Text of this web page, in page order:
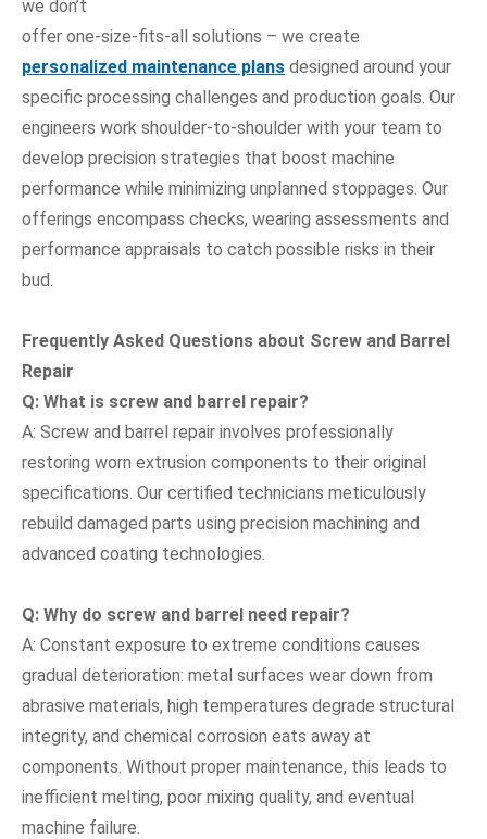
we don’t
offer one-size-fits-all solutions – we create
personalized maintenance plans designed around your
specific processing challenges and production goals. Our
engineers work shoulder-to-shoulder with your team to
develop precision strategies that boost machine
performance while minimizing unplanned stoppages. Our
offerings encompass checks, wearing assessments and
performance appraisals to catch possible risks in their
bud.
Frequently Asked Questions about Screw and Barrel
Repair
Q: What is screw and barrel repair?
A: Screw and barrel repair involves professionally
restoring worn extrusion components to their original
specifications. Our certified technicians meticulously
rebuild damaged parts using precision machining and
advanced coating technologies.
Q: Why do screw and barrel need repair?
A: Constant exposure to extreme conditions causes
gradual deterioration: metal surfaces wear down from
abrasive materials, high temperatures degrade structural
integrity, and chemical corrosion eats away at
components. Without proper maintenance, this leads to
inefficient melting, poor mixing quality, and eventual
machine failure.